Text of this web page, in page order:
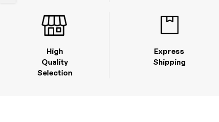
High
Quality
Selection
Express
Shipping